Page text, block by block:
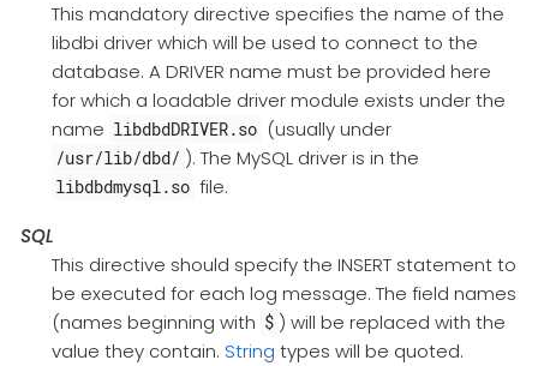
This mandatory directive specifies the name of the
libdbi driver which will be used to connect to the
database. A DRIVER name must be provided here
for which a loadable driver module exists under the
name libdbdDRIVER.so (usually under
/usr/lib/dbd/ ). The MySQL driver is in the
libdbdmysql.so file.
SQL
This directive should specify the INSERT statement to
be executed for each log message. The field names
(names beginning with $ ) will be replaced with the
value they contain. String types will be quoted.